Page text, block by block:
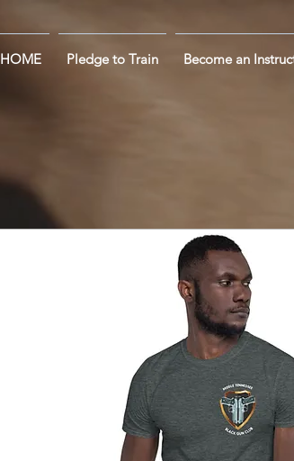
HOME Pledge to Train Become an